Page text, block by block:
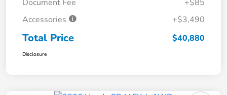
Document Fee
+$85
Accessories
+$3,490
Total Price $40,880
Disclosure